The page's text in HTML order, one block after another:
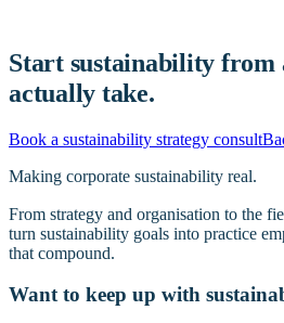
Start sustainability from
actually take.
Book a sustainability strategy consult
Making corporate sustainability real.
From strategy and organisation to the
turn sustainability goals into practice
that compound.
Want to keep up with